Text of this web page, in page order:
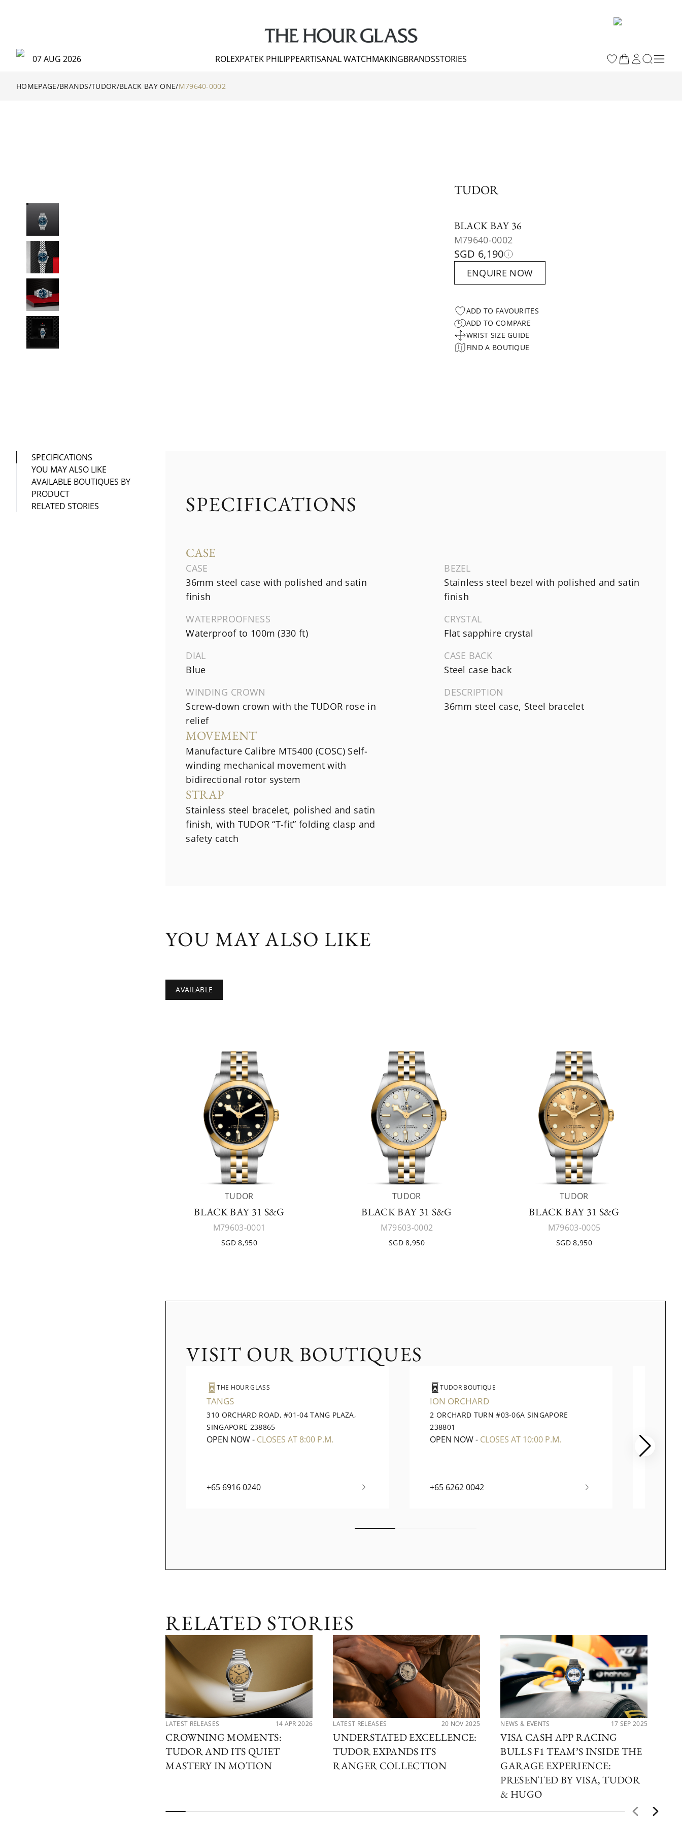
07 AUG 2026 ROLEXPATEK PHILIPPEARTISANAL WATCHMAKINGBRANDSSTORIES
HOMEPAGE/BRANDS/TUDOR/BLACK BAY ONE/M79640-0002
TUDOR
BLACK BAY 36
M79640-0002
SGD 6,190
ENQUIRE NOW
ADD TO FAVOURITES
ADD TO COMPARE
WRIST SIZE GUIDE
FIND A BOUTIQUE
SPECIFICATIONS
YOU MAY ALSO LIKE
AVAILABLE BOUTIQUES BY
PRODUCT
RELATED STORIES
SPECIFICATIONS
CASE
CASE
36mm steel case with polished and satin
finish
BEZEL
Stainless steel bezel with polished and satin
finish
WATERPROOFNESS
Waterproof to 100m (330 ft)
CRYSTAL
Flat sapphire crystal
DIAL
Blue
CASE BACK
Steel case back
WINDING CROWN
Screw-down crown with the TUDOR rose in
relief
DESCRIPTION
36mm steel case, Steel bracelet
MOVEMENT
Manufacture Calibre MT5400 (COSC) Self-
winding mechanical movement with
bidirectional rotor system
STRAP
Stainless steel bracelet, polished and satin
finish, with TUDOR “T-fit” folding clasp and
safety catch
YOU MAY ALSO LIKE
AVAILABLE
TUDOR
BLACK BAY 31 S&G
M79603-0001
SGD 8,950
TUDOR
BLACK BAY 31 S&G
M79603-0002
SGD 8,950
TUDOR
BLACK BAY 31 S&G
M79603-0005
SGD 8,950
VISIT OUR BOUTIQUES
THE HOUR GLASS
TANGS
310 ORCHARD ROAD, #01-04 TANG PLAZA,
SINGAPORE 238865
OPEN NOW- CLOSES AT 8:00 P.M.
+65 6916 0240
TUDOR BOUTIQUE
ION ORCHARD
2 ORCHARD TURN #03-06A SINGAPORE
238801
OPEN NOW- CLOSES AT 10:00 P.M.
+65 6262 0042
RELATED STORIES
LATEST RELEASES 14 APR 2026
CROWNING MOMENTS:
TUDOR AND ITS QUIET
MASTERY IN MOTION
LATEST RELEASES 20 NOV 2025
UNDERSTATED EXCELLENCE:
TUDOR EXPANDS ITS
RANGER COLLECTION
NEWS & EVENTS 17 SEP 2025
VISA CASH APP RACING
BULLS F1 TEAM’S INSIDE THE
GARAGE EXPERIENCE:
PRESENTED BY VISA, TUDOR
& HUGO